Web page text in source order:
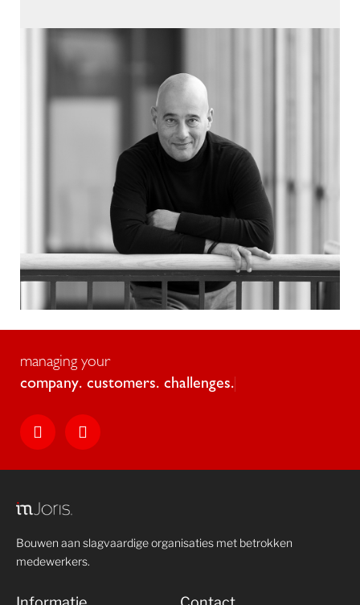
managing your
company. customers. challenges.
Bouwen aan slagvaardige organisaties met betrokken
medewerkers.